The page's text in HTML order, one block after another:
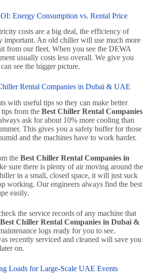
Energy Consumption vs. Rental Price
costs are a big deal, the efficiency of
important. An old chiller will use much more
from our fleet. When you see the DEWA
usually costs less overall. We give you
see the bigger picture.
Rental Companies in Dubai & UAE
with useful tips so they can make better
from the Best Chiller Rental Companies
ask for about 10% more cooling than
This gives you a safety buffer for those
and the machines have to work harder.
the Best Chiller Rental Companies in
sure there is plenty of air moving around the
in a small, closed space, it will just suck
working. Our engineers always find the best
easily.
the service records of any machine that
Best Chiller Rental Companies in Dubai &
logs ready for you to see.
recently serviced and cleaned will save you
on.
Loads for Large-Scale UAE Events